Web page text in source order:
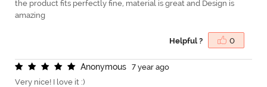
the product fits perfectly fine, material is great and Design is
amazing
Helpful ? 0
Anonymous
7 year ago
Very nice! I love it :)